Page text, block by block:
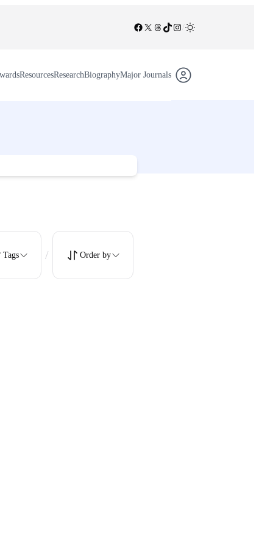
Facebook
X Threads
TikTok
Instagram
ResourcesResearchBiographyMajor Journals
Tags / Order by